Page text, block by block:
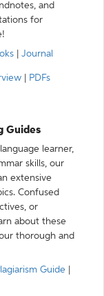
and
for
Journal
PDFs
Guides
learner,
skills, our
extensive
Confused
or
about these
thorough and
Guide